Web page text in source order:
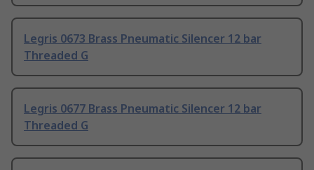
Legris 0673 Brass Pneumatic Silencer 12 bar
Threaded G
Legris 0677 Brass Pneumatic Silencer 12 bar
Threaded G